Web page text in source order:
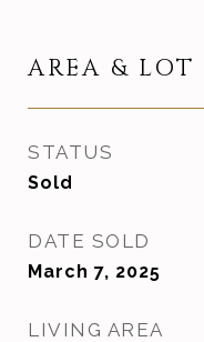
AREA & LOT
STATUS
Sold
DATE SOLD
March 7, 2025
LIVING AREA